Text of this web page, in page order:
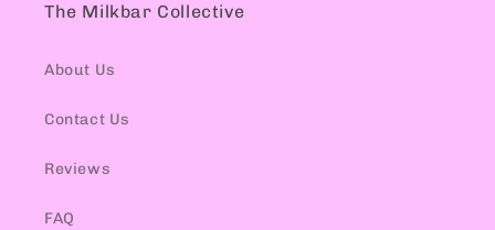
The Milkbar Collective
About Us
Contact Us
Reviews
FAQ